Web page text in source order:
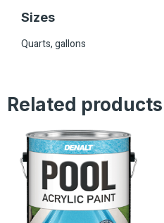
Sizes
Quarts, gallons
Related products